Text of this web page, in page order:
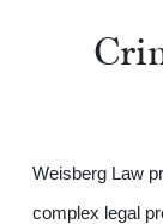
Weisberg Law
complex legal